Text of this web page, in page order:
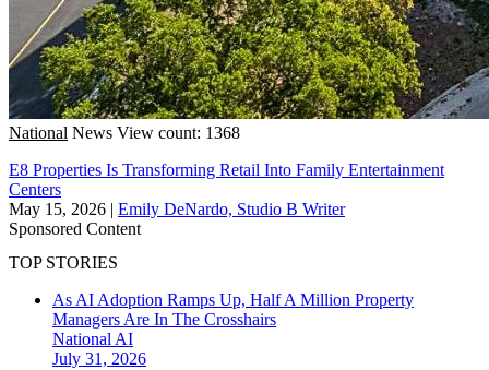
National News View count: 1368
E8 Properties Is Transforming Retail Into Family Entertainment
Centers
May 15, 2026 | Emily DeNardo, Studio B Writer
Sponsored Content
TOP STORIES
As AI Adoption Ramps Up, Half A Million Property
Managers Are In The Crosshairs
National AI
July 31, 2026